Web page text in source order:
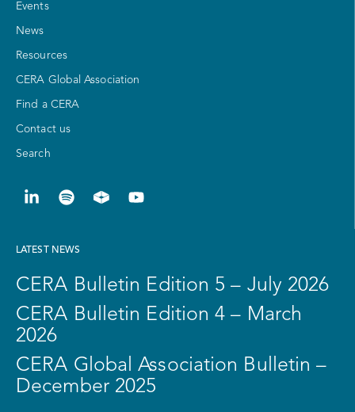
Events
News
Resources
CERA Global Association
Find a CERA
Contact us
Search
LATEST NEWS
CERA Bulletin Edition 5 – July 2026
CERA Bulletin Edition 4 – March
2026
CERA Global Association Bulletin –
December 2025